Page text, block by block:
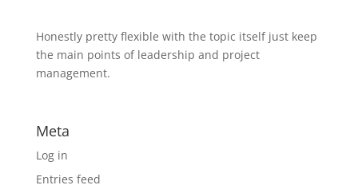
Honestly pretty flexible with the topic itself just keep
the main points of leadership and project
management.
Meta
Log in
Entries feed